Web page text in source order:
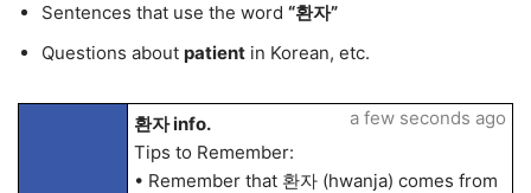
Sentences that use the word “환자”
Questions about patient in Korean, etc.
환자 info.
Tips to Remember:
• Remember that 환자 (hwanja) comes from
a few seconds ago